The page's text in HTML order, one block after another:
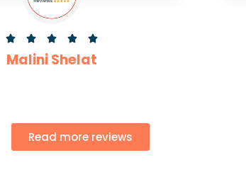
    
Malini Shelat
Read more reviews